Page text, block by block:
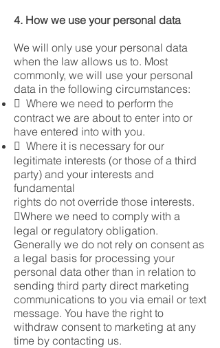
4. How we use your personal data
We will only use your personal data
when the law allows us to. Most
commonly, we will use your personal
data in the following circumstances:
 Where we need to perform the
contract we are about to enter into or
have entered into with you.
 Where it is necessary for our
legitimate interests (or those of a third
party) and your interests and
fundamental
rights do not override those interests.
Where we need to comply with a
legal or regulatory obligation.
Generally we do not rely on consent as
a legal basis for processing your
personal data other than in relation to
sending third party direct marketing
communications to you via email or text
message. You have the right to
withdraw consent to marketing at any
time by contacting us.